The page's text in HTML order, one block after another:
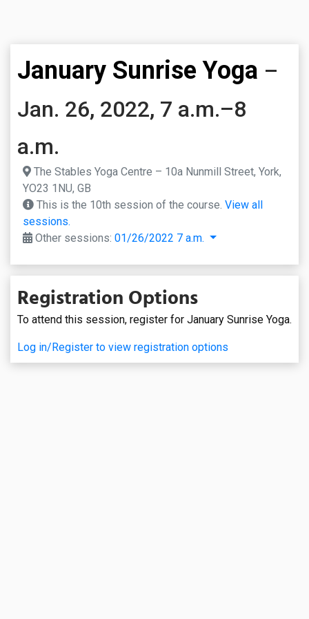
January Sunrise Yoga –
Jan. 26, 2022, 7 a.m.–8
a.m.
The Stables Yoga Centre – 10a Nunmill Street, York,
YO23 1NU, GB
This is the 10th session of the course. View all
sessions.
Other sessions: 01/26/2022 7 a.m.
Registration Options
To attend this session, register for January Sunrise Yoga.
Log in/Register to view registration options